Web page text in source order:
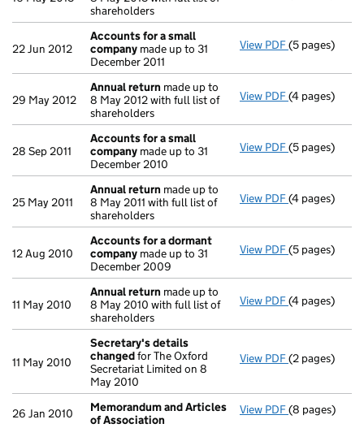
shareholders
22 Jun 2012
Accounts for a small
company made up to 31
December 2011
View PDF Accounts for
(5 pages)
29 May 2012
Annual return made up to
8 May 2012 with full list of
shareholders
View PDF Annual return
(4 pages)
28 Sep 2011
Accounts for a small
company made up to 31
December 2010
View PDF Accounts for
(5 pages)
25 May 2011
Annual return made up to
8 May 2011 with full list of
shareholders
View PDF Annual return
(4 pages)
12 Aug 2010
Accounts for a dormant
company made up to 31
December 2009
View PDF Accounts for
(5 pages)
11 May 2010
Annual return made up to
8 May 2010 with full list of
shareholders
View PDF Annual return
(4 pages)
11 May 2010
Secretary's details
changedfor The Oxford
Secretariat Limited on 8
May 2010
View PDF Secretary's
(2 pages)
26 Jan 2010
Memorandum and Articles
of Association
View PDF(8 pages)